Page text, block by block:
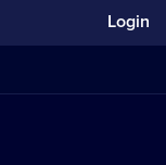
Login